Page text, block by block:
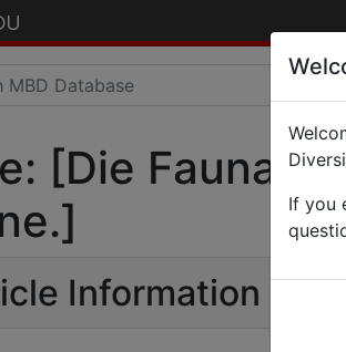
[Die Fauna
Information
If you